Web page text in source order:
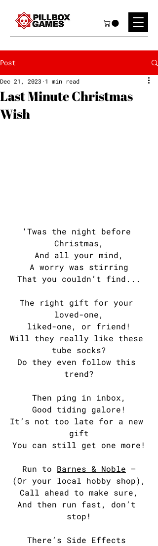
Post
Last Minute Christmas
Wish
Dec 21, 2023 1 min read
'Twas the night before
Christmas,
And all your mind,
A worry was stirring
That you couldn’t find...
The right gift for your
loved-one,
liked-one, or friend!
Will they really like these
tube socks?
Do they even follow this
trend?
Then ping in inbox,
Good tiding galore!
It’s not too late for a new
gift
You can still get one more!
Run to Barnes & Noble —
(Or your local hobby shop),
Call ahead to make sure,
And then run fast, don’t
stop!
There’s Side Effects